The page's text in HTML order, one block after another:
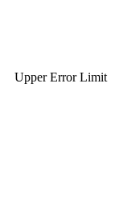
Upper Error Limit